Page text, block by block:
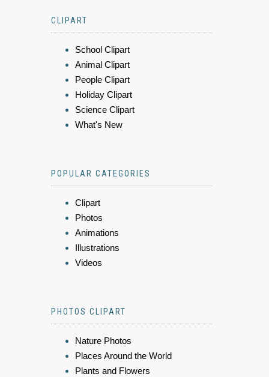
CLIPART
School Clipart
Animal Clipart
People Clipart
Holiday Clipart
Science Clipart
What's New
POPULAR CATEGORIES
Clipart
Photos
Animations
Illustrations
Videos
PHOTOS CLIPART
Nature Photos
Places Around the World
Plants and Flowers